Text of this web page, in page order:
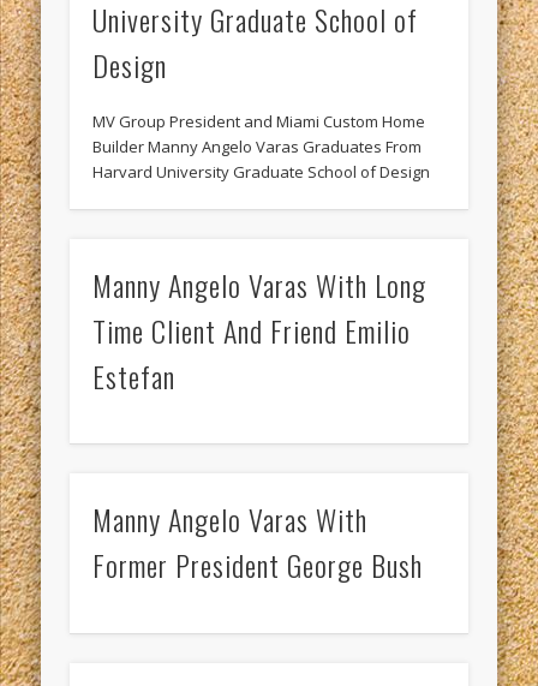
University Graduate School of
Design
MV Group President and Miami Custom Home
Builder Manny Angelo Varas Graduates From
Harvard University Graduate School of Design
Manny Angelo Varas With Long
Time Client And Friend Emilio
Estefan
Manny Angelo Varas With
Former President George Bush